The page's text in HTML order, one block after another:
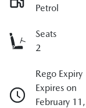
Petrol
Seats
2
Rego Expiry
Expires on
February 11,